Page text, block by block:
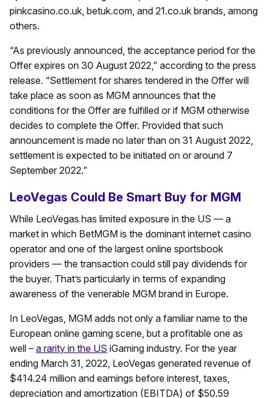
pinkcasino.co.uk, betuk.com, and 21.co.uk brands, among
others.
“As previously announced, the acceptance period for the
Offer expires on 30 August 2022,” according to the press
release. “Settlement for shares tendered in the Offer will
take place as soon as MGM announces that the
conditions for the Offer are fulfilled or if MGM otherwise
decides to complete the Offer. Provided that such
announcement is made no later than on 31 August 2022,
settlement is expected to be initiated on or around 7
September 2022.”
LeoVegas Could Be Smart Buy for MGM
While LeoVegas has limited exposure in the US — a
market in which BetMGM is the dominant internet casino
operator and one of the largest online sportsbook
providers — the transaction could still pay dividends for
the buyer. That’s particularly in terms of expanding
awareness of the venerable MGM brand in Europe.
In LeoVegas, MGM adds not only a familiar name to the
European online gaming scene, but a profitable one as
well – a rarity in the US iGaming industry. For the year
ending March 31, 2022, LeoVegas generated revenue of
$414.24 million and earnings before interest, taxes,
depreciation and amortization (EBITDA) of $50.59